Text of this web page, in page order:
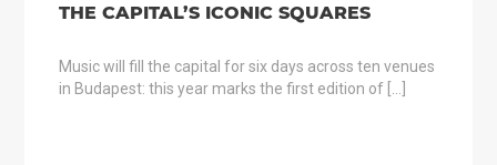
THE CAPITAL’S ICONIC SQUARES
Music will fill the capital for six days across ten venues
in Budapest: this year marks the first edition of […]